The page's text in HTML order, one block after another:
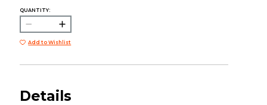
QUANTITY:
Add to Wishlist
Details